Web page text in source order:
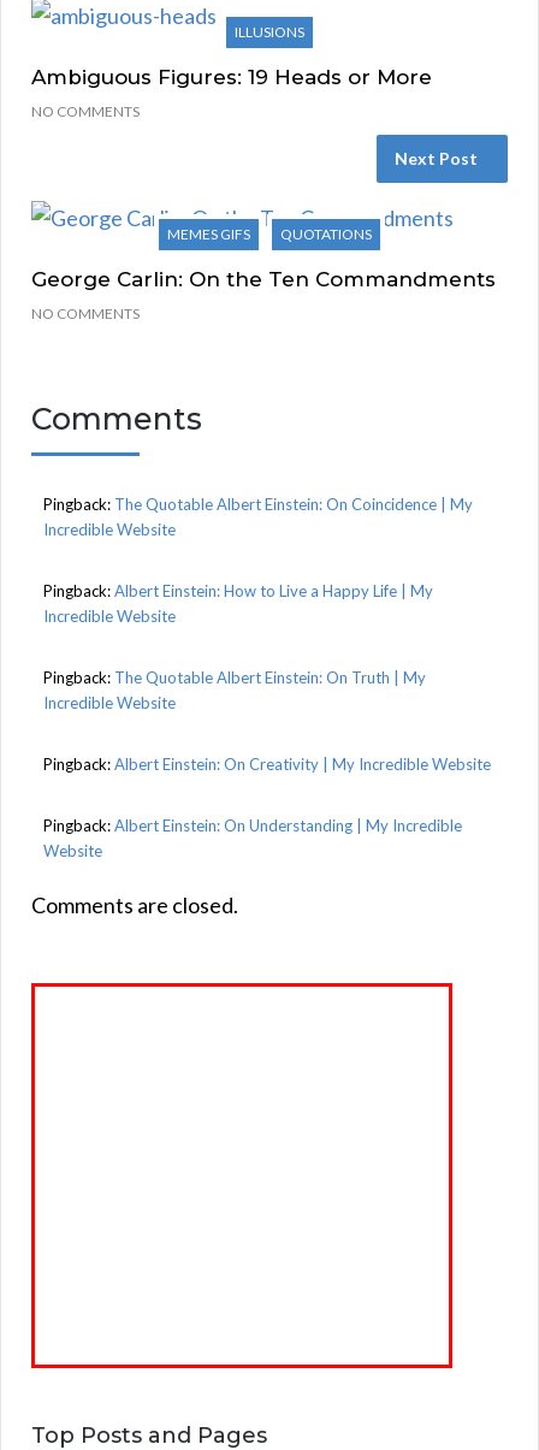
ILLUSIONS
Ambiguous Figures: 19 Heads or More
NO COMMENTS
Next Post
MEMES GIFS QUOTATIONS
George Carlin: On the Ten Commandments
NO COMMENTS
Comments
Pingback: The Quotable Albert Einstein: On Coincidence | My
Incredible Website
Pingback:Albert Einstein: How to Live a Happy Life | My
Incredible Website
Pingback: The Quotable Albert Einstein: On Truth | My
Incredible Website
Pingback:Albert Einstein: On Creativity | My Incredible Website
Pingback:Albert Einstein: On Understanding | My Incredible
Website
Comments are closed.
Top Posts and Pages